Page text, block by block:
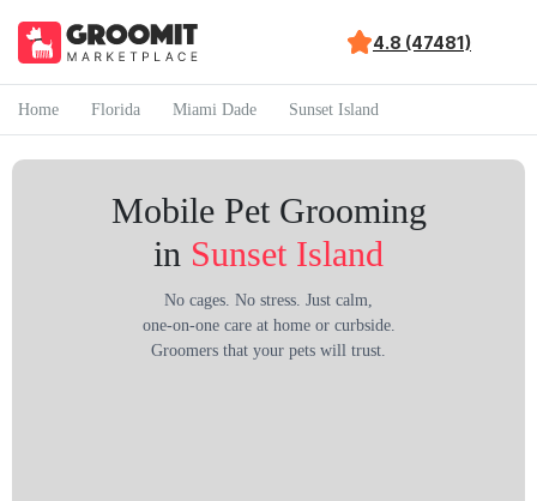
4.8 (47481)
Home Florida Miami Dade Sunset Island
Mobile Pet Grooming
in Sunset Island
No cages. No stress. Just calm,
one-on-one care at home or curbside.
Groomers that your pets will trust.